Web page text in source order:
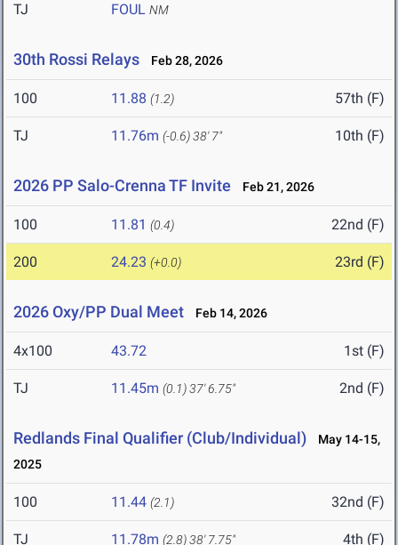
TJ FOUL NM
30th Rossi Relays Feb 28, 2026
100 11.88 (1.2) 57th (F)
TJ 11.76m (-0.6)38' 7" 10th (F)
2026 PP Salo-Crenna TF Invite Feb 21, 2026
100 11.81 (0.4) 22nd (F)
200 24.23 (+0.0) 23rd (F)
2026 Oxy/PP Dual Meet Feb 14, 2026
4x100 43.72 1st (F)
TJ 11.45m (0.1)37' 6.75" 2nd (F)
Redlands Final Qualifier (Club/Individual)
May 14-15,
2025
100 11.44 (2.1) 32nd (F)
TJ 11.78m (2.8)38' 7.75" 4th (F)